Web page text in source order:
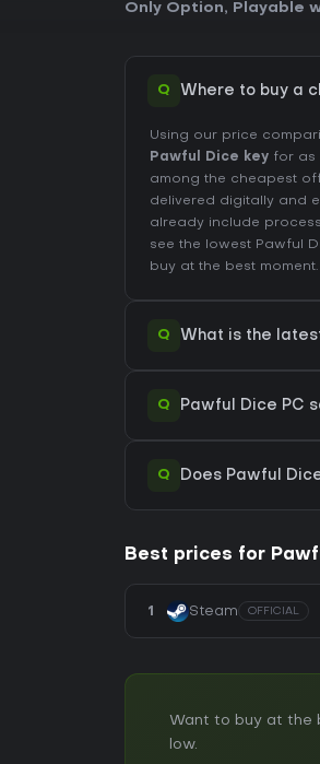
Only Option, Playable
Q Where to buy a
Using our price
Pawful Dice key for as
among the cheapest
delivered digitally and
already include
see the lowest Pawful
buy at the best moment.
Q What is the
Q Pawful Dice PC
Q Does Pawful
Best prices for
1 Steam OFFICIAL
Want to buy at the
low.